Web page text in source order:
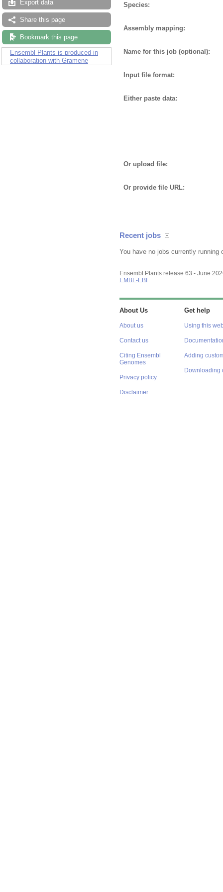
Export data
Share this page
Bookmark this page
Ensembl Plants is produced in
collaboration with Gramene
Species:
Assembly mapping:
Name for this job (optional):
Input file format:
Either paste data:
Or upload file:
Or provide file URL:
Recent jobs
You have no jobs currently running
Ensembl Plants release 63 - June
EMBL-EBI
About Us
About us
Contact us
Citing Ensembl
Genomes
Privacy policy
Disclaimer
Get help
Using this
Adding
Downloading